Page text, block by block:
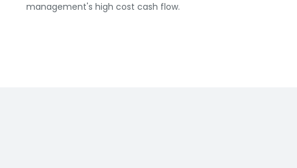
management's high cost cash flow.